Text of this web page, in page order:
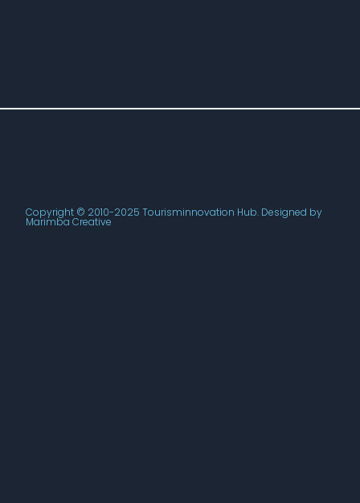
Copyright © 2010-2025 Tourisminnovation Hub. Designed by
Marimba Creative